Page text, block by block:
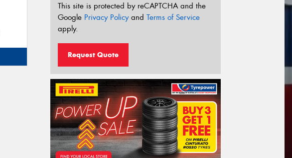
This site is protected by reCAPTCHA and the
Google Privacy Policyand Terms of Service
apply.
Request Quote